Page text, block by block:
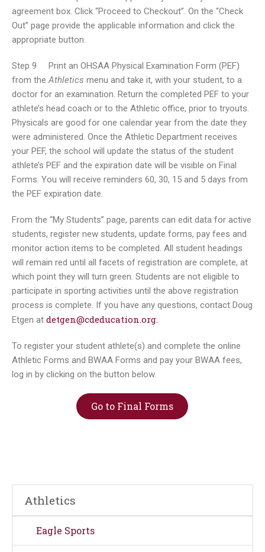
agreement box. Click “Proceed to Checkout”. On the “Check
Out” page provide the applicable information and click the
appropriate button.
Step 9 Print an OHSAA Physical Examination Form (PEF)
from theAthletics menu and take it, with your student, to a
doctor for an examination. Return the completed PEF to your
athlete’s head coach or to the Athletic office, prior to tryouts.
Physicals are good for one calendar year from the date they
were administered. Once the Athletic Department receives
your PEF, the school will update the status of the student
athlete’s PEF and the expiration date will be visible on Final
Forms. You will receive reminders 60, 30, 15 and 5 days from
the PEF expiration date.
From the “My Students” page, parents can edit data for active
students, register new students, update forms, pay fees and
monitor action items to be completed. All student headings
will remain red until all facets of registration are complete, at
which point they will turn green. Students are not eligible to
participate in sporting activities until the above registration
process is complete. If you have any questions, contact Doug
Etgen at detgen@cdeducation.org.
To register your student athlete(s) and complete the online
Athletic Forms and BWAA Forms and pay your BWAA fees,
log in by clicking on the button below.
Go to Final Forms
Athletics
Eagle Sports